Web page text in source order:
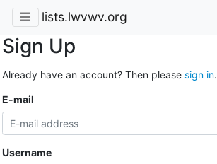
lists.lwvwv.org
Sign Up
Already have an account? Then please sign in.
E-mail
Username